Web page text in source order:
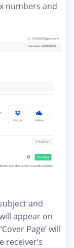
numbers and
and
appear on
Page’ will